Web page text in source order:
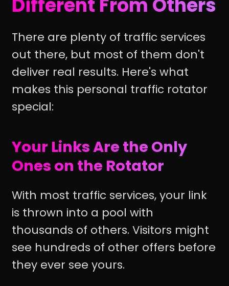
Different From Others
There are plenty of traffic services
out there, but most of them don't
deliver real results. Here's what
makes this personal traffic rotator
special:
Your Links Are the Only
Ones on the Rotator
With most traffic services, your link
is thrown into a pool with
thousands of others. Visitors might
see hundreds of other offers before
they ever see yours.